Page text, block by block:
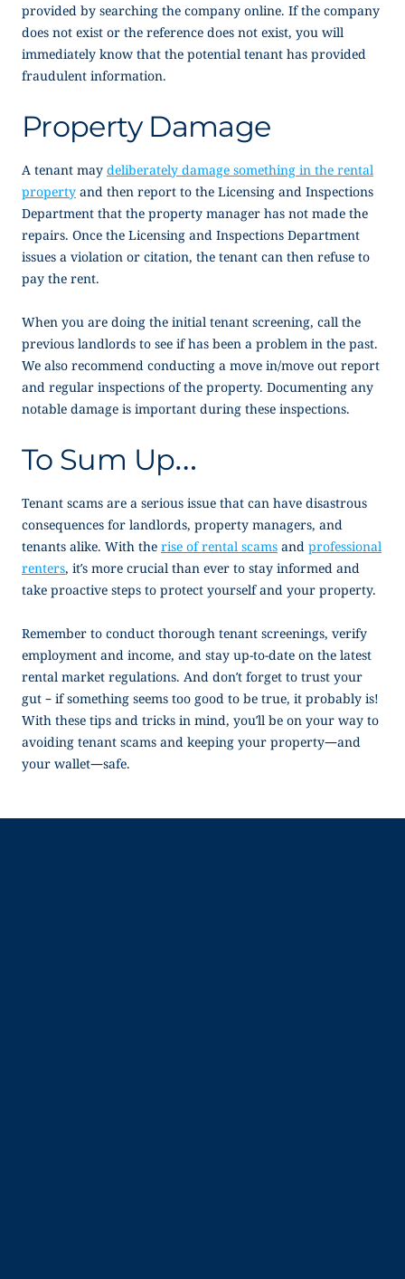
provided by searching the company online. If the company
does not exist or the reference does not exist, you will
immediately know that the potential tenant has provided
fraudulent information.
Property Damage
A tenant may deliberately damage something in the rental
property and then report to the Licensing and Inspections
Department that the property manager has not made the
repairs. Once the Licensing and Inspections Department
issues a violation or citation, the tenant can then refuse to
pay the rent.
When you are doing the initial tenant screening, call the
previous landlords to see if has been a problem in the past.
We also recommend conducting a move in/move out report
and regular inspections of the property. Documenting any
notable damage is important during these inspections.
To Sum Up…
Tenant scams are a serious issue that can have disastrous
consequences for landlords, property managers, and
tenants alike. With the rise of rental scams and professional
renters, it’s more crucial than ever to stay informed and
take proactive steps to protect yourself and your property.
Remember to conduct thorough tenant screenings, verify
employment and income, and stay up-to-date on the latest
rental market regulations. And don’t forget to trust your
gut – if something seems too good to be true, it probably is!
With these tips and tricks in mind, you’ll be on your way to
avoiding tenant scams and keeping your property—and
your wallet—safe.